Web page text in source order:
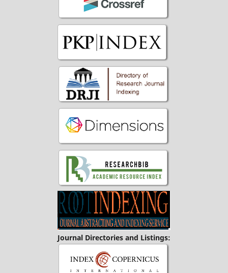
Journal Directories and Listings: